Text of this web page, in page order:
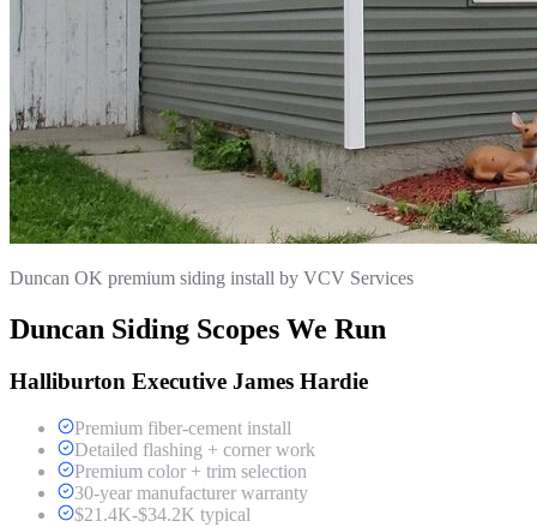
Duncan OK premium siding install by VCV Services
Duncan Siding Scopes We Run
Halliburton Executive James Hardie
Premium fiber-cement install
Detailed flashing + corner work
Premium color + trim selection
30-year manufacturer warranty
$21.4K-$34.2K typical